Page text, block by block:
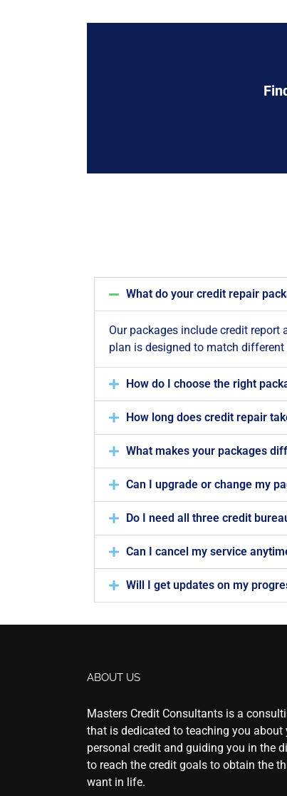
What do your credit repair
Our packages include credit
plan is designed to match
How do I choose the right
How long does credit repair
What makes your packages
Can I upgrade or change my
Do I need all three credit
Can I cancel my service
Will I get updates on my
ABOUT US
Masters Credit Consultants is a
that is dedicated to teaching you about
personal credit and guiding you in the
to reach the credit goals to obtain the
want in life.